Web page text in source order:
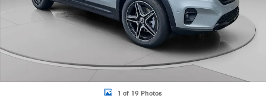
1 of 19 Photos